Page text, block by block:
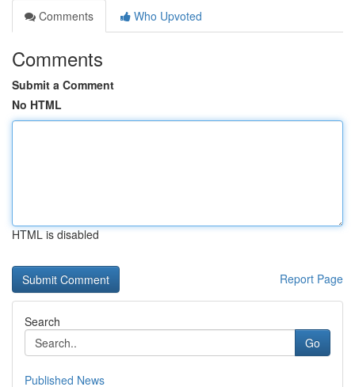
Comments
Who Upvoted
Comments
Submit a Comment
No HTML
HTML is disabled
Report Page
Search
Go
Published News